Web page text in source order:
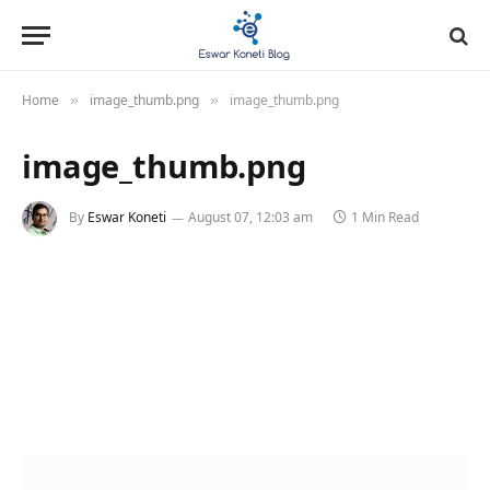
Home » image_thumb.png » image_thumb.png
image_thumb.png
By Eswar Koneti August 07, 12:03 am 1 Min Read